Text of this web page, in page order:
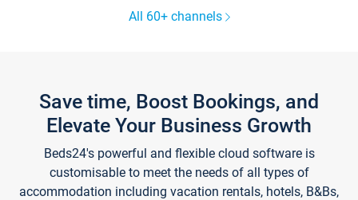
All 60+ channels
Save time, Boost Bookings, and
Elevate Your Business Growth
Beds24's powerful and flexible cloud software is
customisable to meet the needs of all types of
accommodation including vacation rentals, hotels, B&Bs,